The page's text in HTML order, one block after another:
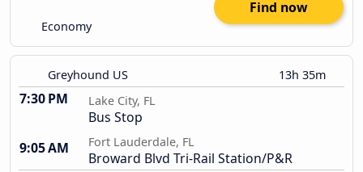
Economy
Find now
Greyhound US 13h 35m
7:30 PM Lake City, FL
Bus Stop
9:05 AM
Fort Lauderdale, FL
Broward Blvd Tri-Rail Station/P&R